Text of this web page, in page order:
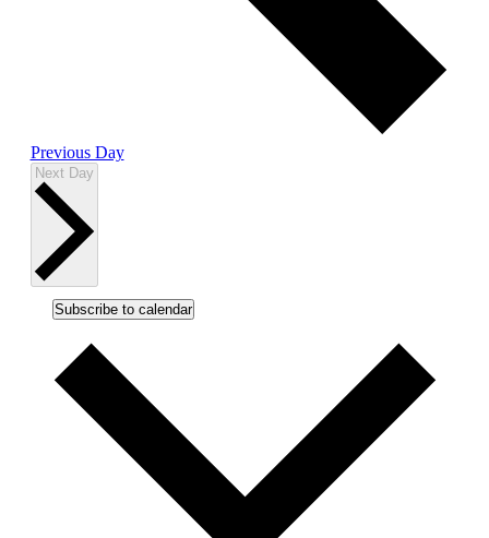
Previous Day
Subscribe to calendar